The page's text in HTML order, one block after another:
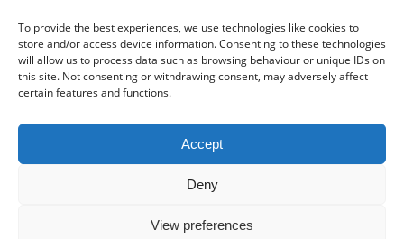
To provide the best experiences, we use technologies like cookies to
store and/or access device information. Consenting to these technologies
will allow us to process data such as browsing behaviour or unique IDs on
this site. Not consenting or withdrawing consent, may adversely affect
certain features and functions.
Accept
Deny
View preferences
Reserved. Created by
Privacy